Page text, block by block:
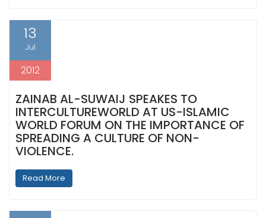
13
Jul
2012
ZAINAB AL-SUWAIJ SPEAKES TO
INTERCULTUREWORLD AT US-ISLAMIC
WORLD FORUM ON THE IMPORTANCE OF
SPREADING A CULTURE OF NON-
VIOLENCE.
Read More